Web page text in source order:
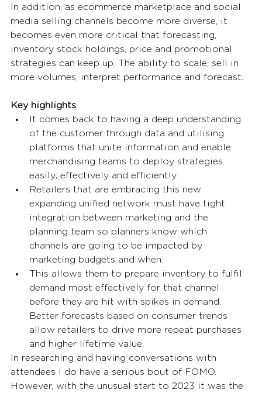
In addition, as ecommerce marketplace and social
media selling channels become more diverse, it
becomes even more critical that forecasting,
inventory stock holdings, price and promotional
strategies can keep up. The ability to scale, sell in
more volumes, interpret performance and forecast.
Key highlights
It comes back to having a deep understanding
of the customer through data and utilising
platforms that unite information and enable
merchandising teams to deploy strategies
easily; effectively and efficiently.
Retailers that are embracing this new
expanding unified network must have tight
integration between marketing and the
planning team so planners know which
channels are going to be impacted by
marketing budgets and when.
This allows them to prepare inventory to fulfil
demand most effectively for that channel
before they are hit with spikes in demand.
Better forecasts based on consumer trends
allow retailers to drive more repeat purchases
and higher lifetime value.
In researching and having conversations with
attendees I do have a serious bout of FOMO.
However, with the unusual start to 2023 it was the